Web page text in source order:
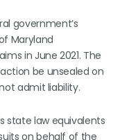
government’s
Maryland
in June 2021. The
be unsealed on
admit liability.
state law equivalents
on behalf of the